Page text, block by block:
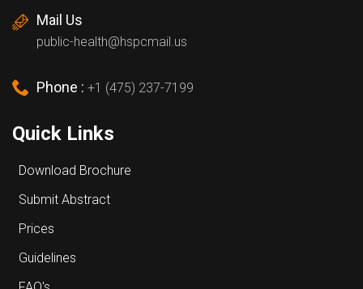
Mail Us
public-health@hspcmail.us
Phone : +1 (475) 237-7199
Quick Links
Download Brochure
Submit Abstract
Prices
Guidelines